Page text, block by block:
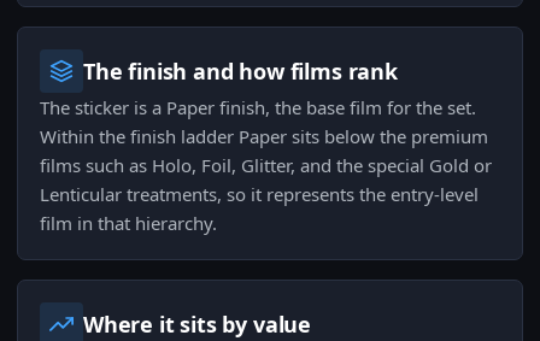
The finish and how films rank
The sticker is a Paper finish, the base film for the set.
Within the finish ladder Paper sits below the premium
films such as Holo, Foil, Glitter, and the special Gold or
Lenticular treatments, so it represents the entry-level
film in that hierarchy.
Where it sits by value